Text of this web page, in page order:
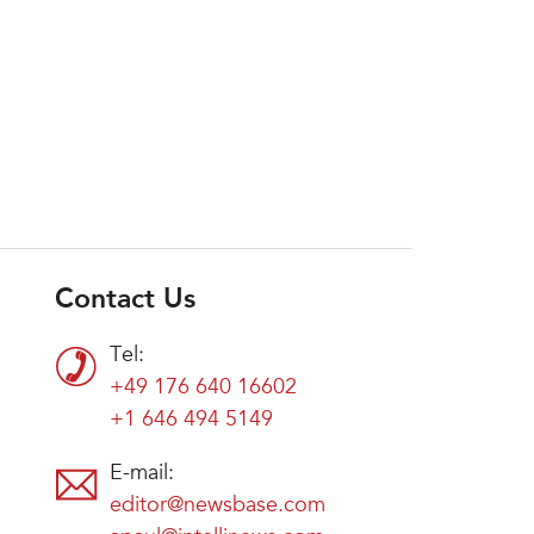
Contact Us
Tel:
+49 176 640 16602
+1 646 494 5149
E-mail:
editor@newsbase.com